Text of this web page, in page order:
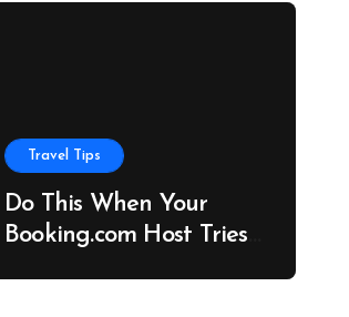
Travel Tips
Do This When Your
Booking.com Host Tries